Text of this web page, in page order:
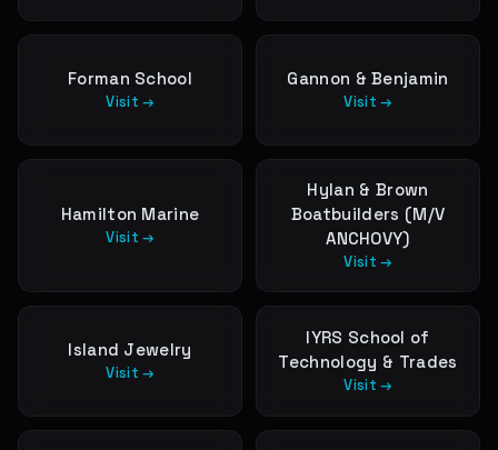
Forman School
Visit →
Gannon & Benjamin
Visit →
Hamilton Marine
Visit →
Hylan & Brown
Boatbuilders (M/V
ANCHOVY)
Visit →
Island Jewelry
Visit →
IYRS School of
Technology & Trades
Visit →